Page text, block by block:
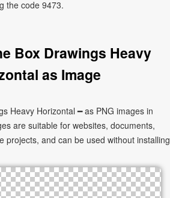
the code 9473.
Box Drawings Heavy
as Image
Heavy Horizontal ━ as PNG images in
are suitable for websites, documents,
projects, and can be used without installing